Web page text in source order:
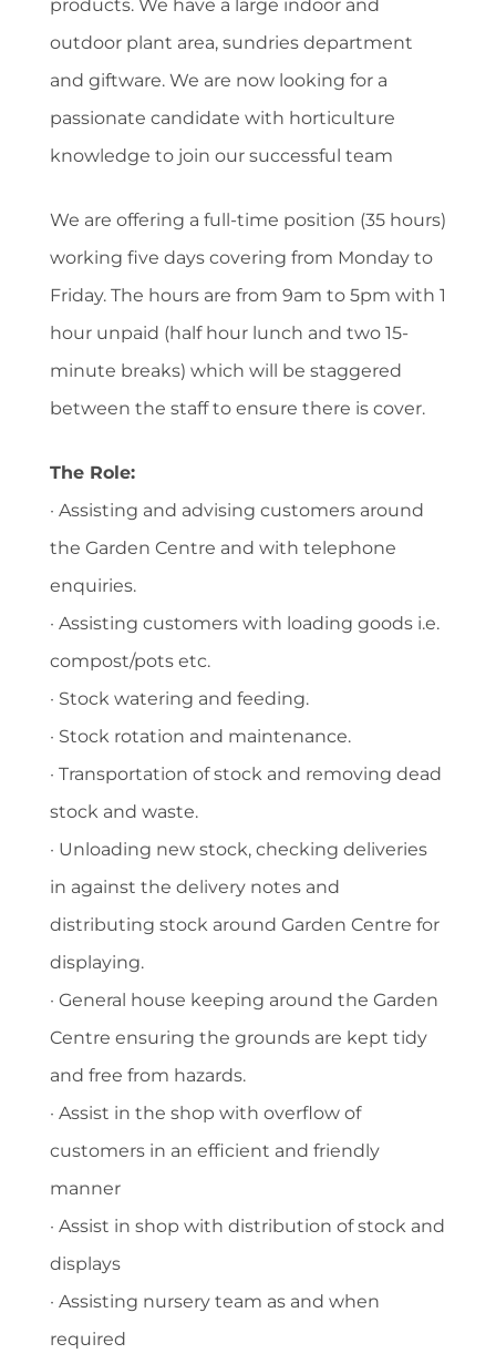
products. We have a large indoor and
outdoor plant area, sundries department
and giftware. We are now looking for a
passionate candidate with horticulture
knowledge to join our successful team
We are offering a full-time position (35 hours)
working five days covering from Monday to
Friday. The hours are from 9am to 5pm with 1
hour unpaid (half hour lunch and two 15-
minute breaks) which will be staggered
between the staff to ensure there is cover.
The Role:
· Assisting and advising customers around
the Garden Centre and with telephone
enquiries.
· Assisting customers with loading goods i.e.
compost/pots etc.
· Stock watering and feeding.
· Stock rotation and maintenance.
· Transportation of stock and removing dead
stock and waste.
· Unloading new stock, checking deliveries
in against the delivery notes and
distributing stock around Garden Centre for
displaying.
· General house keeping around the Garden
Centre ensuring the grounds are kept tidy
and free from hazards.
· Assist in the shop with overflow of
customers in an efficient and friendly
manner
· Assist in shop with distribution of stock and
displays
· Assisting nursery team as and when
required